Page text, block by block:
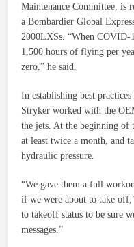
Maintenance Committee, is
a Bombardier Global
2000LXSs. “When
1,500 hours of flying per
zero,” he said.
In establishing best
Stryker worked with the
the jets. At the beginning of
at least twice a month, and
hydraulic pressure.
“We gave them a full
if we were about to take
to takeoff status to be sure
messages.”